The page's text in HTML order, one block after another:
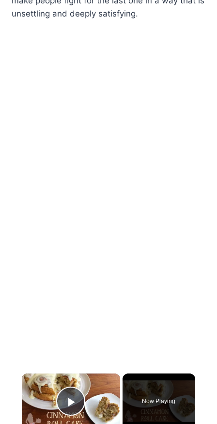
unsettling and deeply satisfying.
×
Play Video
Now Playing